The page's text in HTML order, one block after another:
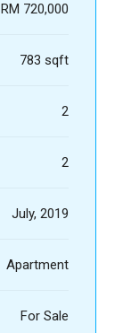
RM 720,000
783 sqft
2
2
July, 2019
Apartment
For Sale